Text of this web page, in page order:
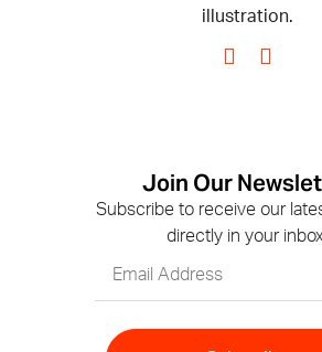
illustration.
Join Our
Subscribe to receive our
directly in your